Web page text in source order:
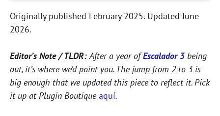
Originally published February 2025. Updated June
2026.
Editor’s Note / TLDR:After a year ofEscalador 3 being
out, it’s where we’d point you. The jump from 2 to 3 is
big enough that we updated this piece to reflect it. Pick
it up at Plugin Boutique aquí.